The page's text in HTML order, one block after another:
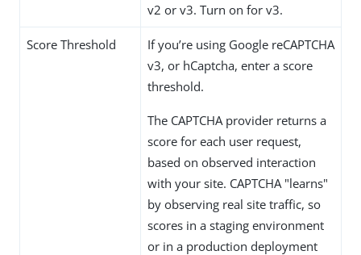
v2 or v3. Turn on for v3.
Score Threshold
If you’re using Google reCAPTCHA
v3, or hCaptcha, enter a score
threshold.
The CAPTCHA provider returns a
score for each user request,
based on observed interaction
with your site. CAPTCHA "learns"
by observing real site traffic, so
scores in a staging environment
or in a production deployment